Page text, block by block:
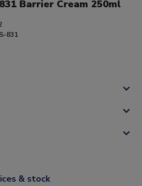
Barrier Cream 250ml
831
& stock